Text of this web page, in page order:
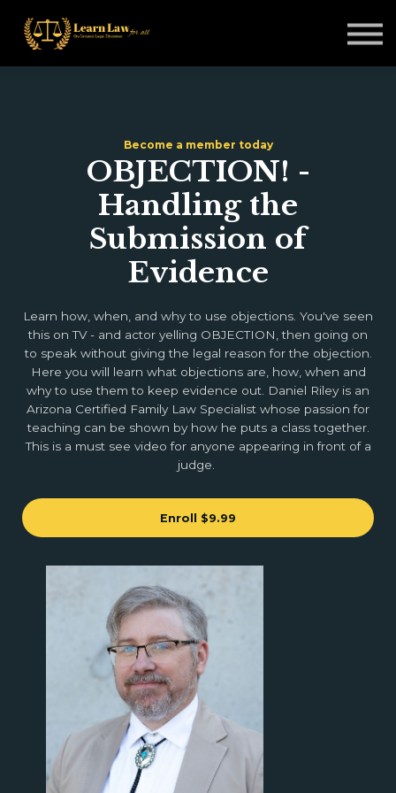
Become a member today
OBJECTION! -
Handling the
Submission of
Evidence
Learn how, when, and why to use objections. You've seen
this on TV - and actor yelling OBJECTION, then going on
to speak without giving the legal reason for the objection.
Here you will learn what objections are, how, when and
why to use them to keep evidence out. Daniel Riley is an
Arizona Certified Family Law Specialist whose passion for
teaching can be shown by how he puts a class together.
This is a must see video for anyone appearing in front of a
judge.
Enroll $9.99